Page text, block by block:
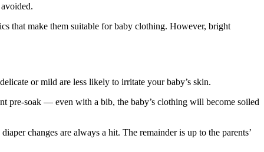
that make them suitable for baby clothing. However, bright
or mild are less likely to irritate your baby’s skin.
pre-soak — even with a bib, the baby’s clothing will become soiled
changes are always a hit. The remainder is up to the parents’